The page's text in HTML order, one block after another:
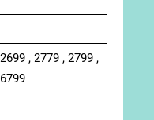
, 2779 , 2799 ,